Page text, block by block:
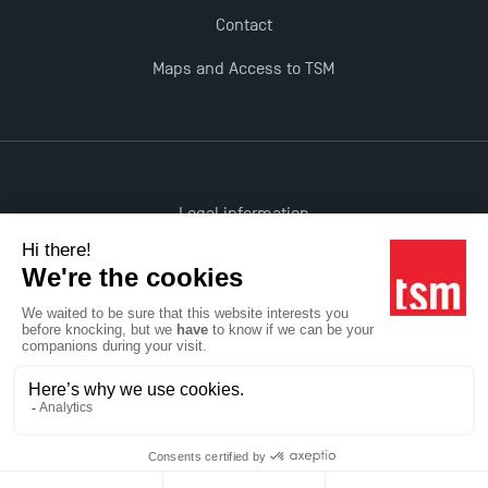
Contact
Maps and Access to TSM
Legal information
All rights reserved